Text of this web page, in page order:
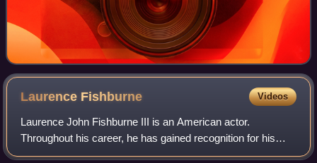
Laurence Fishburne Videos
Laurence John Fishburne III is an American actor.
Throughout his career, he has gained recognition for his
roles on stage and screen as militant and authoritative